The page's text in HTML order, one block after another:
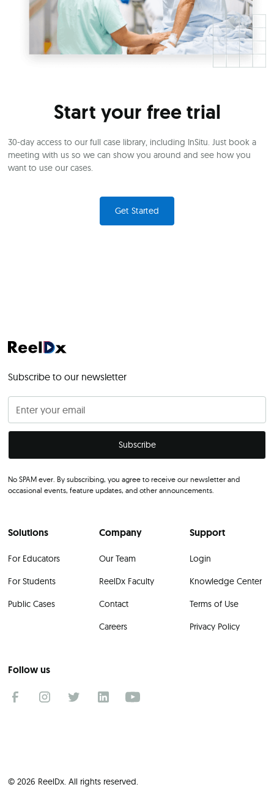
Start your free trial
30-day access to our full case library, including InSitu. Just book a
meeting with us so we can show you around and see how you
want to use our cases.
Get Started
Subscribe to our newsletter
No SPAM ever. By subscribing, you agree to receive our newsletter and
occasional events, feature updates, and other announcements.
Solutions
For Educators
For Students
Public Cases
Company
Our Team
ReelDx Faculty
Contact
Careers
Support
Login
Knowledge Center
Terms of Use
Privacy Policy
Follow us
© 2026 ReelDx. All rights reserved.